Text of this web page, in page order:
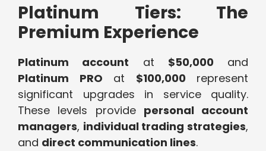
Platinum Tiers: The
Premium Experience
Platinum account at $50,000 and
Platinum PRO at $100,000 represent
significant upgrades in service quality.
These levels provide personal account
managers, individual trading strategies,
and direct communication lines.